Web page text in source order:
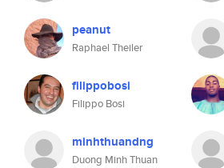
peanut
Raphael Theiler
filippobosi
Filippo Bosi
minhthuandng
Duong Minh Thuan